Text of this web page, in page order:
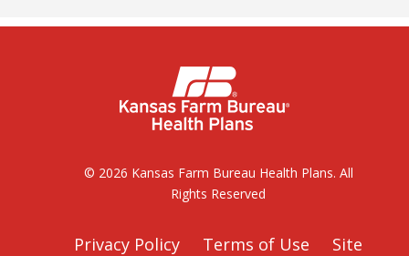
© 2026 Kansas Farm Bureau Health Plans. All
Rights Reserved
Privacy Policy Terms of Use Site